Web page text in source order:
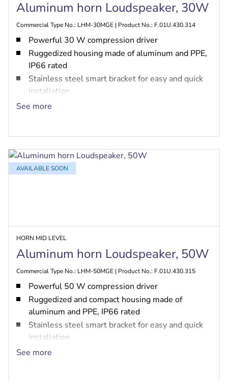
Aluminum horn Loudspeaker, 30W
Commercial Type No.: LHM-30MGE | Product No.: F.01U.430.314
Powerful 30 W compression driver
Ruggedized housing made of aluminum and PPE,
IP66 rated
Stainless steel smart bracket for easy and quick
installation
Built-in option for PRA-EOL and PRA-EOB
See more
HORN MID LEVEL
Aluminum horn Loudspeaker, 50W
Commercial Type No.: LHM-50MGE | Product No.: F.01U.430.315
AVAILABLE SOON
Powerful 50 W compression driver
Ruggedized and compact housing made of
aluminum and PPE, IP66 rated
Stainless steel smart bracket for easy and quick
installation
Built-in option for PRA-EOL and PRA-EOB
See more